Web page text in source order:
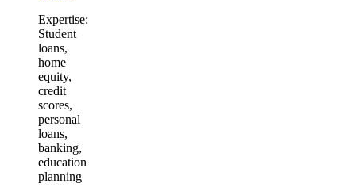
Expertise:
Student
loans,
home
equity,
credit
scores,
personal
loans,
banking,
education
planning